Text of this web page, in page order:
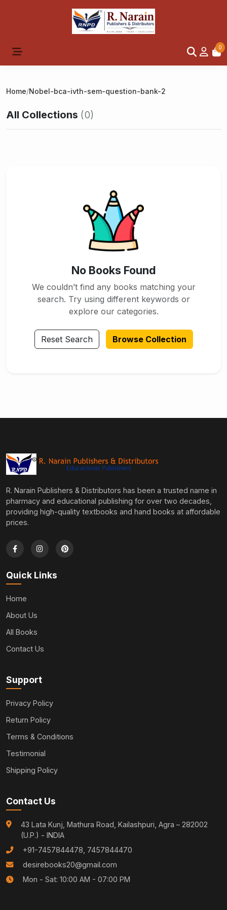
0
Home/Nobel-bca-ivth-sem-question-bank-2
All Collections (0)
No Books Found
We couldn’t find any books matching your
search. Try using different keywords or
explore our categories.
Reset Search Browse Collection
R. Narain Publishers & Distributors has been a trusted name in
pharmacy and educational publishing for over two decades,
providing high-quality textbooks and hand books at affordable
prices.
Quick Links
Home
About Us
All Books
Contact Us
Support
Privacy Policy
Return Policy
Terms & Conditions
Testimonial
Shipping Policy
Contact Us
43 Lata Kunj, Mathura Road, Kailashpuri, Agra – 282002
(U.P.) - INDIA
+91-7457844478, 7457844470
desirebooks20@gmail.com
Mon - Sat: 10:00 AM - 07:00 PM